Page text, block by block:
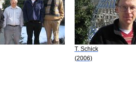
T. Schick
(2006)